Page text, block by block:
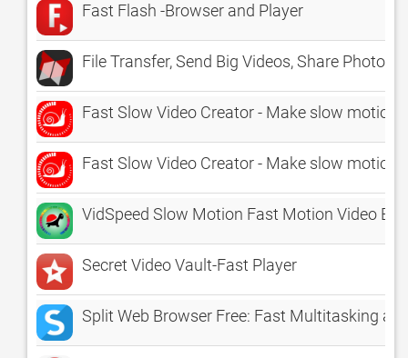
Fast Flash -Browser and Player
File Transfer, Send Big Videos, Share
Fast Slow Video Creator - Make slow motion
Fast Slow Video Creator - Make slow motion
VidSpeed Slow Motion Fast Motion Video
Secret Video Vault-Fast Player
Split Web Browser Free: Fast Multitasking